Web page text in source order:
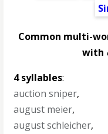
Common multi-
with
4 syllables:
auction sniper,
august meier,
august schleicher,